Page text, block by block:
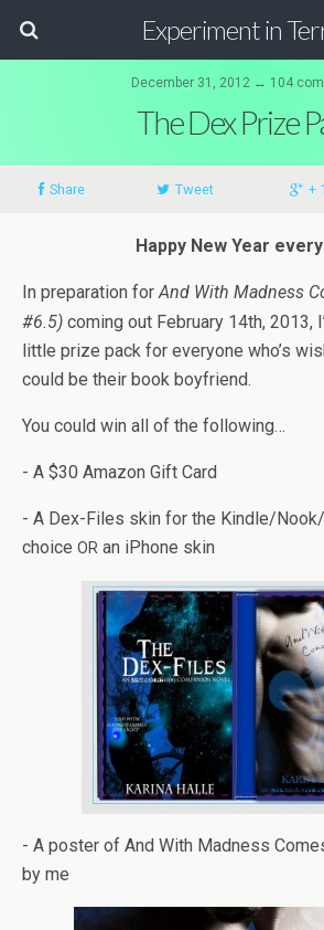
Experiment in
December 31, 2012 ↔ 104
The Dex Prize
Share Tweet + 1
Happy New Year
In prepa­ra­tion forAnd With Mad­ness
#6.5) com­ing out Feb­ru­ary 14th, 2013,
lit­tle prize pack for every­one who’s
could be their book boyfriend.
You could win all of the following…
- A $30 Ama­zon Gift Card
- A Dex-Files skin for the Kindle/
choice OR an iPhone skin
- A poster of And With Mad­ness
by me